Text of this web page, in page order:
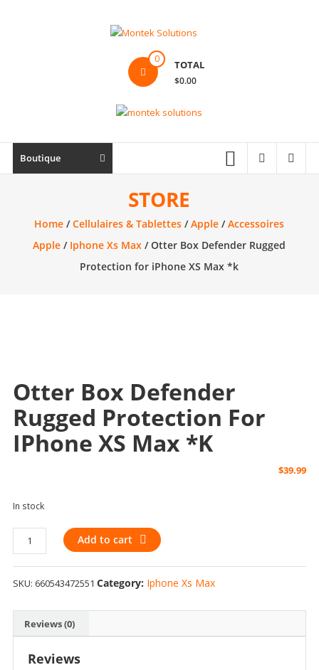
Ordinateur,
électronique
0 TOTAL
$0.00
Boutique
STORE
Home /Cellulaires & Tablettes /Apple /Accessoires
Apple / Iphone Xs Max / Otter Box Defender Rugged
Protection for iPhone XS Max *k
Otter Box Defender
Rugged Protection For
IPhone XS Max *k
$39.99
In stock
Otter
Box
Defender
Rugged
iPhone
Max
Add to cart
SKU: 660543472551 Category: Iphone Xs Max
Reviews (0)
Reviews